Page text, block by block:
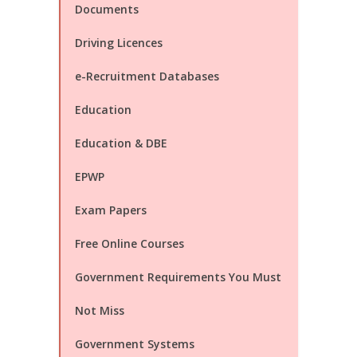
Documents
Driving Licences
e-Recruitment Databases
Education
Education & DBE
EPWP
Exam Papers
Free Online Courses
Government Requirements You Must
Not Miss
Government Systems